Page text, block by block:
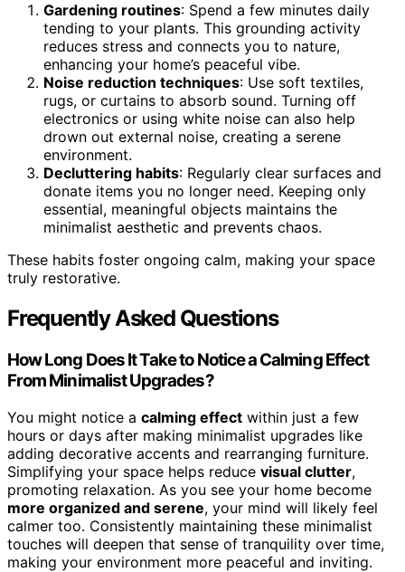
Gardening routines: Spend a few minutes daily
tending to your plants. This grounding activity
reduces stress and connects you to nature,
enhancing your home’s peaceful vibe.
Noise reduction techniques: Use soft textiles,
rugs, or curtains to absorb sound. Turning off
electronics or using white noise can also help
drown out external noise, creating a serene
environment.
Decluttering habits: Regularly clear surfaces and
donate items you no longer need. Keeping only
essential, meaningful objects maintains the
minimalist aesthetic and prevents chaos.
These habits foster ongoing calm, making your space
truly restorative.
Frequently Asked Questions
How Long Does It Take to Notice a Calming Effect
From Minimalist Upgrades?
You might notice a calming effect within just a few
hours or days after making minimalist upgrades like
adding decorative accents and rearranging furniture.
Simplifying your space helps reduce visual clutter,
promoting relaxation. As you see your home become
more organized and serene, your mind will likely feel
calmer too. Consistently maintaining these minimalist
touches will deepen that sense of tranquility over time,
making your environment more peaceful and inviting.